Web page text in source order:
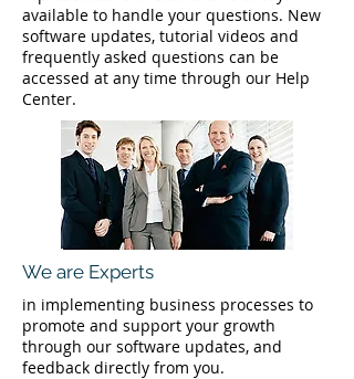
available to handle your questions. New
software updates, tutorial videos and
frequently asked questions can be
accessed at any time through our Help
Center.
We are Experts
in implementing business processes to
promote and support your growth
through our software updates, and
feedback directly from you.